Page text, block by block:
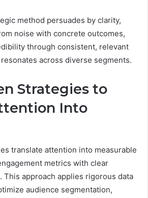
method persuades by clarity,
noise with concrete outcomes,
through consistent, relevant
across diverse segments.
Strategies to
Into
translate attention into measurable
metrics with clear
This approach applies rigorous data
audience segmentation,